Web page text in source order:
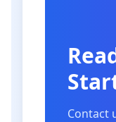
Contact